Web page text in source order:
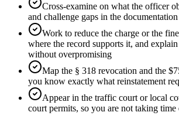
Cross-examine on what the officer
and challenge gaps in the documentation
Work to reduce the charge or the
where the record supports it, and
without overpromising
Map the § 318 revocation and the
you know exactly what reinstatement
Appear in the traffic court or local
court permits, so you are not taking